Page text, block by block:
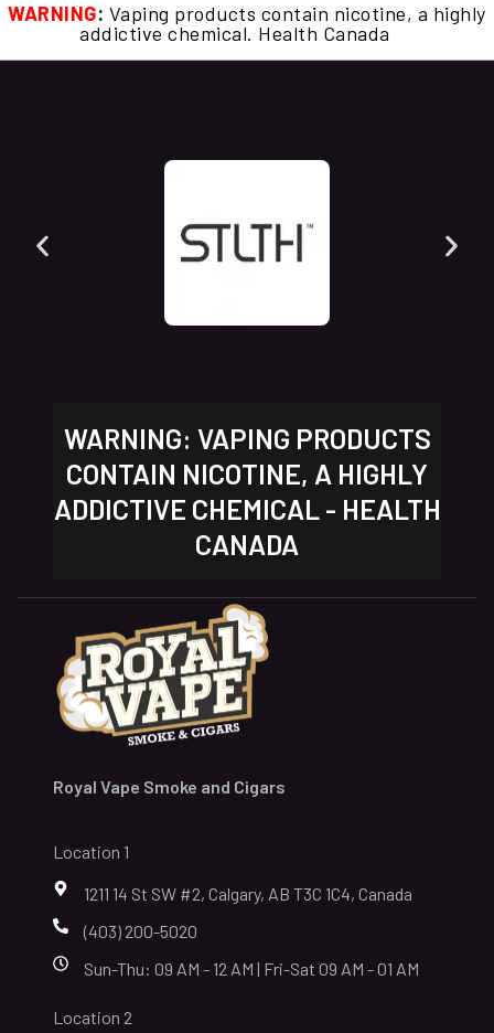
WARNING: Vaping products contain nicotine, a highly
addictive chemical. Health Canada
WARNING: VAPING PRODUCTS
CONTAIN NICOTINE, A HIGHLY
ADDICTIVE CHEMICAL - HEALTH
CANADA
Royal Vape Smoke and Cigars
Location 1
1211 14 St SW #2, Calgary, AB T3C 1C4, Canada
(403) 200-5020
Sun-Thu: 09 AM - 12 AM | Fri-Sat 09 AM - 01 AM
Location 2